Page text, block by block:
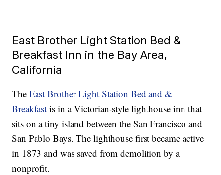
East Brother Light Station Bed &
Breakfast Inn in the Bay Area,
California
TheEast Brother Light Station Bed and &
Breakfast is in a Victorian-style lighthouse inn that
sits on a tiny island between the San Francisco and
San Pablo Bays. The lighthouse first became active
in 1873 and was saved from demolition by a
nonprofit.